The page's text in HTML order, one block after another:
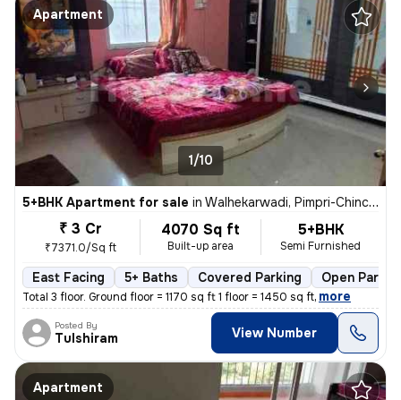
Apartment
1/10
5+BHK Apartment for sale in Walhekarwadi, Pimpri-Chinchwad
₹ 3 Cr
₹7371.0/Sq ft
4070 Sq ft
Built-up area
5+BHK
Semi Furnished
East Facing 5+ Baths Covered Parking Open
Total 3 floor. Ground floor = 1170 sq ft 1 floor = 1450 sq ft, more
Posted By
Tulshiram View Number
Apartment